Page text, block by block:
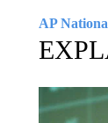
AP